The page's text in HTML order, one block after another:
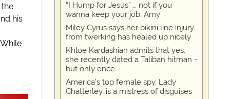
his
“I Hump for Jesus” … not if you
wanna keep your job, Amy
Miley Cyrus says her bikini line injury
from twerking has healed up nicely
Khloe Kardashian admits that yes,
she recently dated a Taliban hitman -
but only once
America's top female spy, Lady
Chatterley, is a mistress of disguises